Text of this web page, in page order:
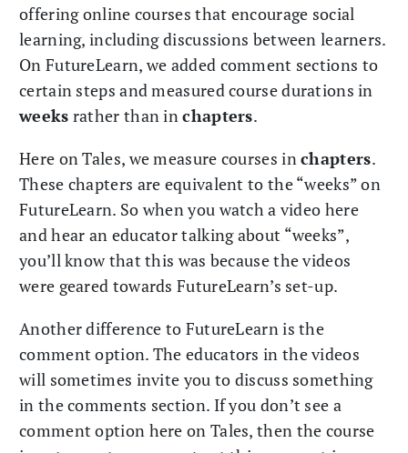
offering online courses that encourage social
learning, including discussions between learners.
On FutureLearn, we added comment sections to
certain steps and measured course durations in
weeks rather than inchapters.
Here on Tales, we measure courses inchapters.
These chapters are equivalent to the “weeks” on
FutureLearn. So when you watch a video here
and hear an educator talking about “weeks”,
you’ll know that this was because the videos
were geared towards FutureLearn’s set-up.
Another difference to FutureLearn is the
comment option. The educators in the videos
will sometimes invite you to discuss something
in the comments section. If you don’t see a
comment option here on Tales, then the course